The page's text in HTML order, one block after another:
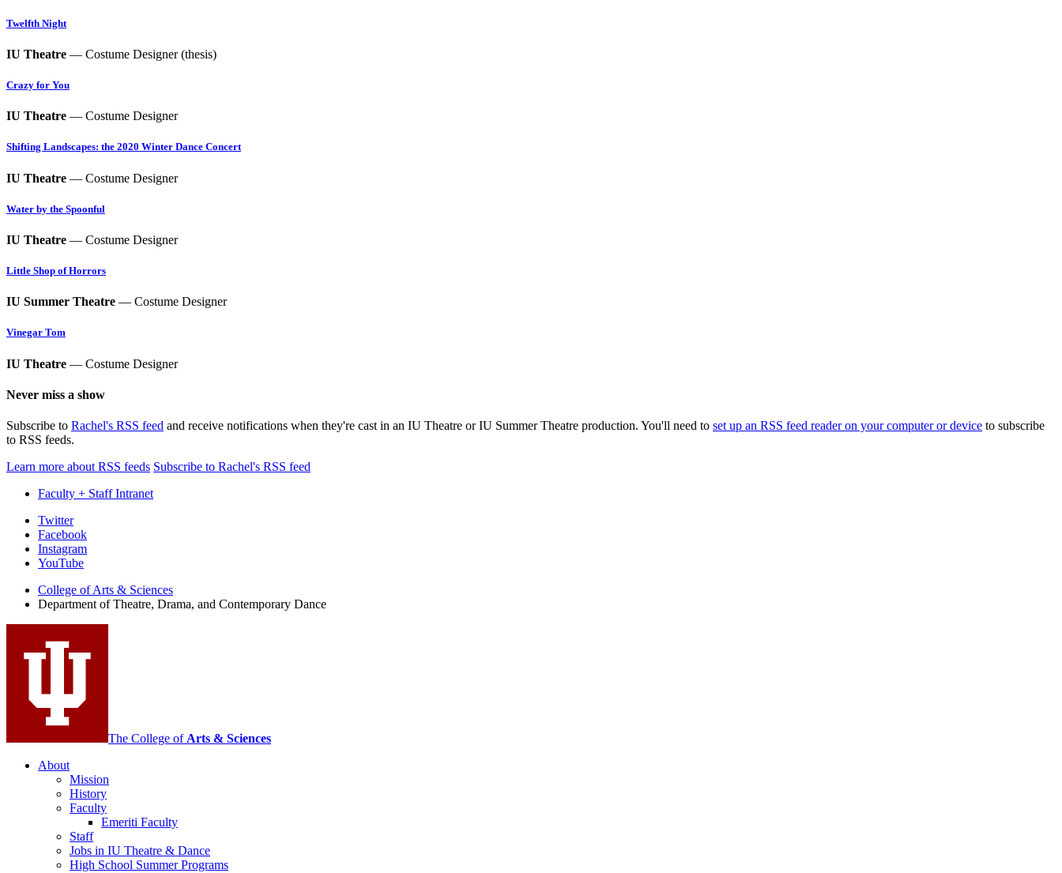
Twelfth Night
IU Theatre — Costume Designer (thesis)
Crazy for You
IU Theatre — Costume Designer
Shifting Landscapes: the 2020 Winter Dance Concert
IU Theatre — Costume Designer
Water by the Spoonful
IU Theatre — Costume Designer
Little Shop of Horrors
IU Summer Theatre — Costume Designer
Vinegar Tom
IU Theatre — Costume Designer
Never miss a show
Subscribe to Rachel's RSS feed and receive notifications when they're cast in an IU Theatre or IU Summer Theatre production. You'll need to set up an RSS feed reader on your computer or device to subscribe
to RSS feeds.
Learn more about RSS feeds Subscribe to Rachel's RSS feed
Faculty + Staff Intranet
Department
Theatre,
Drama,
and
Contemporary
Dance
media
channels
Twitter
Facebook
Instagram
YouTube
College of Arts & Sciences
Department of Theatre, Drama, and Contemporary Dance
The College of Arts & Sciences
About
Mission
History
Faculty
Emeriti Faculty
Staff
Jobs in IU Theatre & Dance
High School Summer Programs